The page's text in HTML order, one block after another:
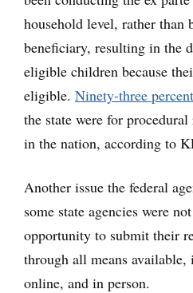
household level, rather than
beneficiary, resulting in the
eligible children because
eligible. Ninety-three
the state were for
in the nation, according to
Another issue the federal
some state agencies were
opportunity to submit their
through all means
online, and in person.